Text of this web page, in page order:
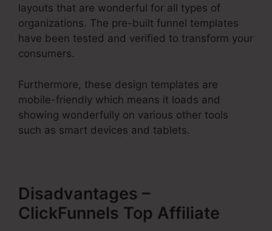
layouts that are wonderful for all types of
organizations. The pre-built funnel templates
have been tested and verified to transform your
consumers.
Furthermore, these design templates are
mobile-friendly which means it loads and
showing wonderfully on various other tools
such as smart devices and tablets.
Disadvantages –
ClickFunnels Top Affiliate